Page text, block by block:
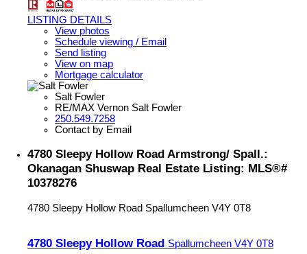
LISTING DETAILS
View photos
Schedule viewing / Email
Send listing
View on map
Mortgage calculator
Salt Fowler
RE/MAX Vernon Salt Fowler
250.549.7258
Contact by Email
4780 Sleepy Hollow Road Armstrong/ Spall.:
Okanagan Shuswap Real Estate Listing: MLS®#
10378276
4780 Sleepy Hollow Road Spallumcheen V4Y 0T8
4780 Sleepy Hollow Road Spallumcheen V4Y 0T8